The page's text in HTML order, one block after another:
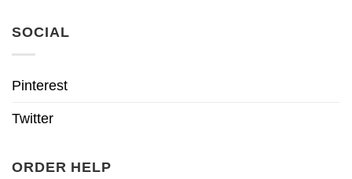
SOCIAL
Pinterest
Twitter
ORDER HELP